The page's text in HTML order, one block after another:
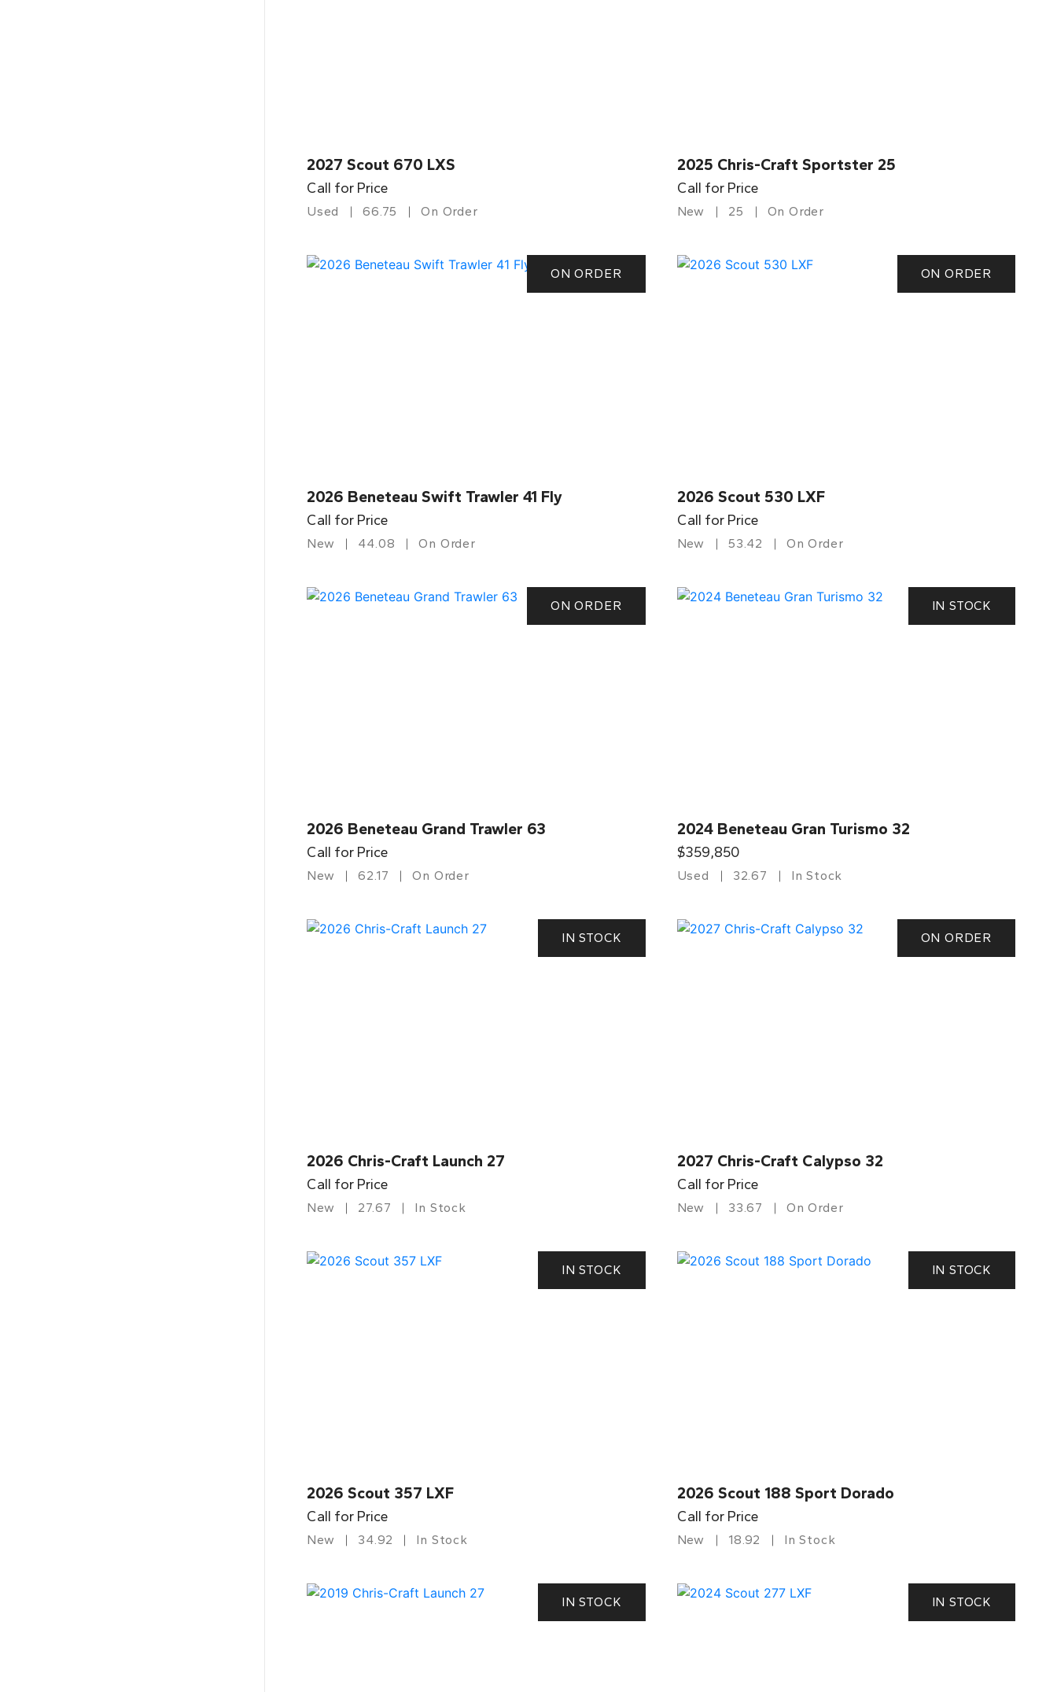
2027 Scout 670 LXS
Call for Price
Used 66.75 On Order
2025 Chris-Craft Sportster 25
Call for Price
New 25 On Order
ON ORDER
2026 Beneteau Swift Trawler 41 Fly
Call for Price
New 44.08 On Order
ON ORDER
2026 Scout 530 LXF
Call for Price
New 53.42 On Order
ON ORDER
2026 Beneteau Grand Trawler 63
Call for Price
New 62.17 On Order
IN STOCK
2024 Beneteau Gran Turismo 32
$359,850
Used 32.67 In Stock
IN STOCK
2026 Chris-Craft Launch 27
Call for Price
New 27.67 In Stock
ON ORDER
2027 Chris-Craft Calypso 32
Call for Price
New 33.67 On Order
IN STOCK
2026 Scout 357 LXF
Call for Price
New 34.92 In Stock
IN STOCK
2026 Scout 188 Sport Dorado
Call for Price
New 18.92 In Stock
IN STOCK IN STOCK